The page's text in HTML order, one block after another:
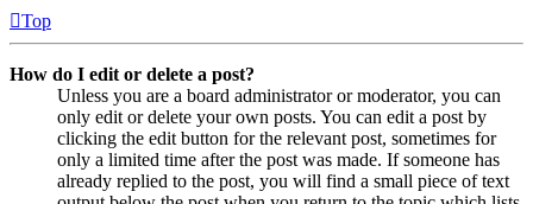
Top
How do I edit or delete a post?
Unless you are a board administrator or moderator, you can
only edit or delete your own posts. You can edit a post by
clicking the edit button for the relevant post, sometimes for
only a limited time after the post was made. If someone has
already replied to the post, you will find a small piece of text